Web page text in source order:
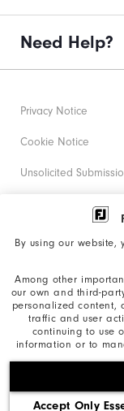
By using our
Among other
our own and third-
personalized content,
traffic and user
continuing to use
information or to
Accept Only
Need Help?
©2026 Acushnet
Privacy Notice
Cookie Notice
Unsolicited
Corporate Social
California: Your
California: Do Not